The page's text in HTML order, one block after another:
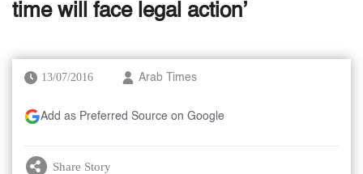
time will face legal action’
13/07/2016 Arab Times
Add as Preferred Source on Google
Share Story